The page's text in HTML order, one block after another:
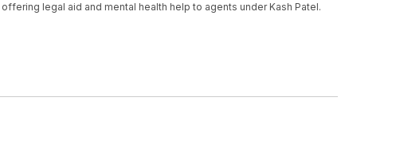
legal aid and mental health help to agents under Kash Patel.